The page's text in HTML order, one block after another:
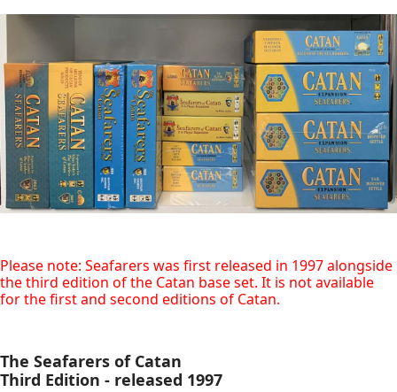
Please note: Seafarers was first released in 1997 alongside
the third edition of the Catan base set. It is not available
for the first and second editions of Catan.
The Seafarers of Catan
Third Edition - released 1997